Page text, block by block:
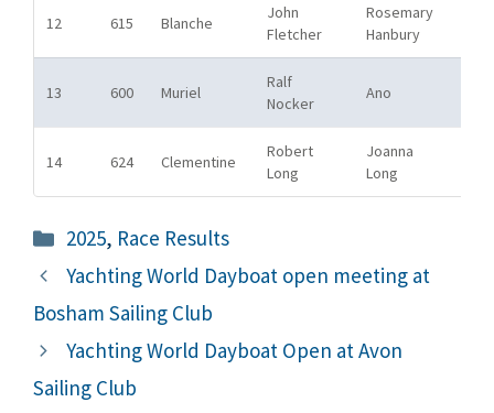
12 615 Blanche
John
Fletcher
Rosemary
Hanbury
13 600 Muriel
Ralf
Nocker
Ano
14 624 Clementine
Robert
Long
Joanna
Long
Categories
2025, Race Results
Yachting World Dayboat open meeting at
Bosham Sailing Club
Yachting World Dayboat Open at Avon
Sailing Club